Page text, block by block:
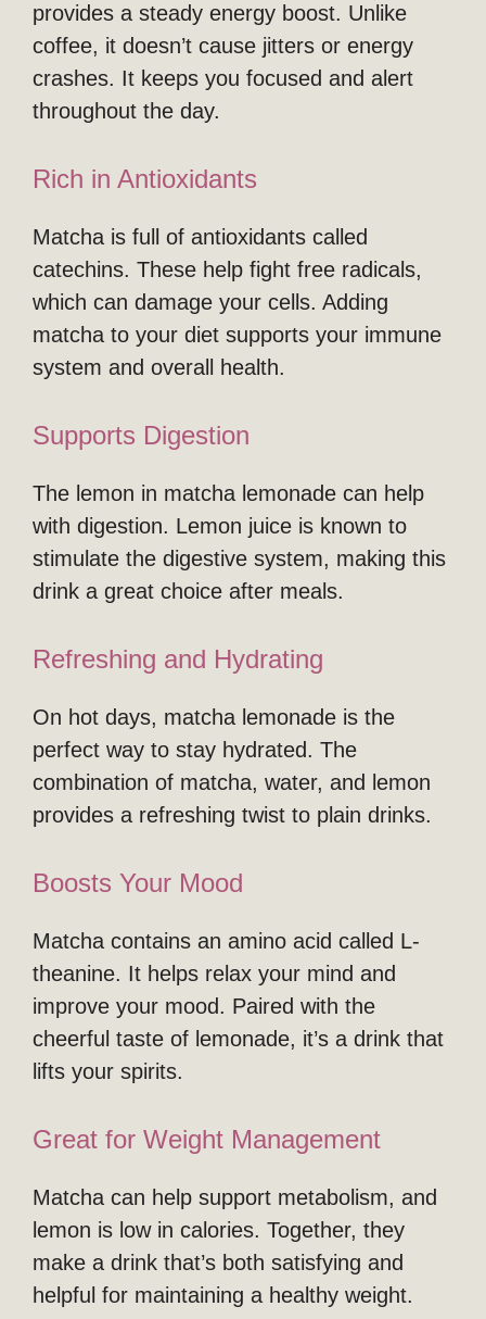
provides a steady energy boost. Unlike
coffee, it doesn’t cause jitters or energy
crashes. It keeps you focused and alert
throughout the day.
Rich in Antioxidants
Matcha is full of antioxidants called
catechins. These help fight free radicals,
which can damage your cells. Adding
matcha to your diet supports your immune
system and overall health.
Supports Digestion
The lemon in matcha lemonade can help
with digestion. Lemon juice is known to
stimulate the digestive system, making this
drink a great choice after meals.
Refreshing and Hydrating
On hot days, matcha lemonade is the
perfect way to stay hydrated. The
combination of matcha, water, and lemon
provides a refreshing twist to plain drinks.
Boosts Your Mood
Matcha contains an amino acid called L-
theanine. It helps relax your mind and
improve your mood. Paired with the
cheerful taste of lemonade, it’s a drink that
lifts your spirits.
Great for Weight Management
Matcha can help support metabolism, and
lemon is low in calories. Together, they
make a drink that’s both satisfying and
helpful for maintaining a healthy weight.